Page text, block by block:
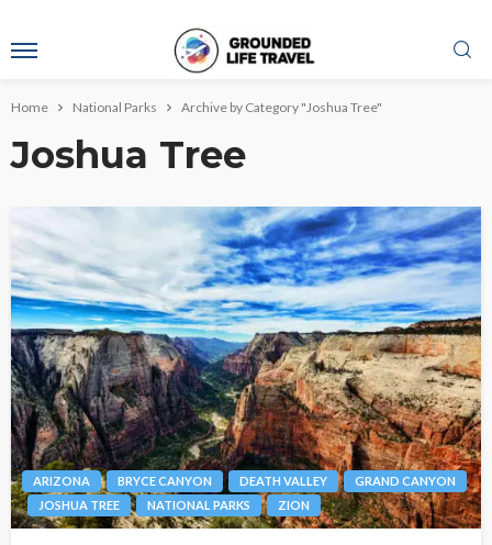
Home National Parks Archive by Category "Joshua Tree"
Joshua Tree
ARIZONA BRYCE CANYON DEATH VALLEY
GRAND CANYON
JOSHUA TREE
NATIONAL PARKS ZION